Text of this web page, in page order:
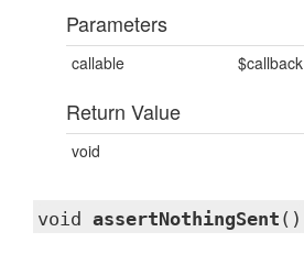
Parameters
callable $callback
Return Value
void
void assertNothingSent ()